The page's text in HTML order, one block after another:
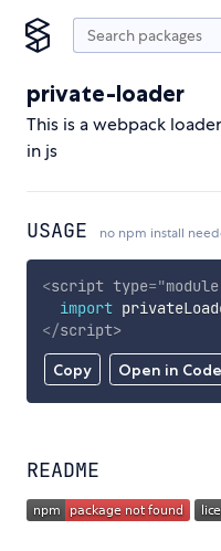
private-loader
This is a webpack
in js
USAGE no npm install
Copy Open in
<script type="module
import
</script>
README